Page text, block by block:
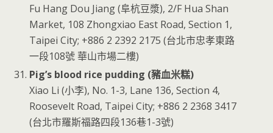
Fu Hang Dou Jiang (阜杭豆漿), 2/F Hua Shan
Market, 108 Zhongxiao East Road, Section 1,
Taipei City; +886 2 2392 2175 (台北市忠孝東路
一段108號 華山市場二樓)
Pig’s blood rice pudding (豬血米糕)
Xiao Li (小李), No. 1-3, Lane 136, Section 4,
Roosevelt Road, Taipei City; +886 2 2368 3417
(台北市羅斯福路四段136巷1-3號)